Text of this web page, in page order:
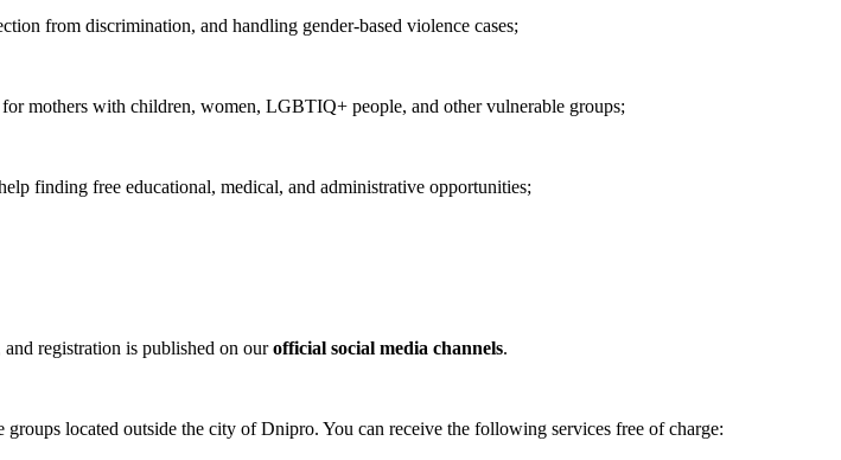
from discrimination, and handling gender-based violence cases;
mothers with children, women, LGBTIQ+ people, and other vulnerable groups;
finding free educational, medical, and administrative opportunities;
registration is published on ourofficial social media channels.
located outside the city of Dnipro. You can receive the following services free of charge: